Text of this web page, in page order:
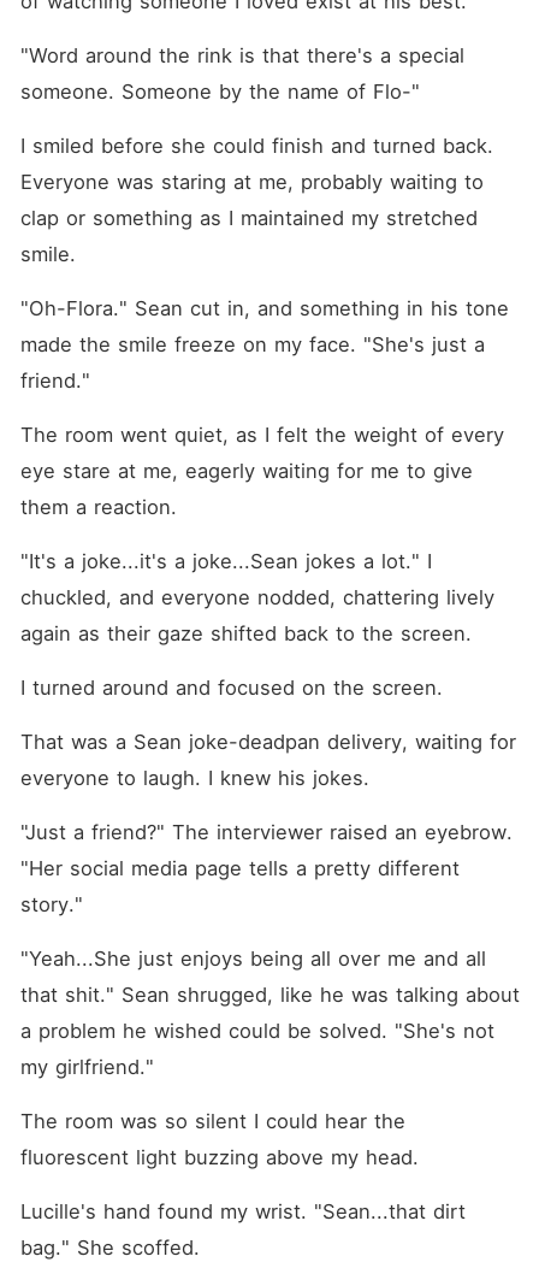
"Word around the rink is that there's a special
someone. Someone by the name of Flo-"
I smiled before she could finish and turned back.
Everyone was staring at me, probably waiting to
clap or something as I maintained my stretched
smile.
"Oh-Flora." Sean cut in, and something in his tone
made the smile freeze on my face. "She's just a
friend."
The room went quiet, as I felt the weight of every
eye stare at me, eagerly waiting for me to give
them a reaction.
"It's a joke...it's a joke...Sean jokes a lot." I
chuckled, and everyone nodded, chattering lively
again as their gaze shifted back to the screen.
I turned around and focused on the screen.
That was a Sean joke-deadpan delivery, waiting for
everyone to laugh. I knew his jokes.
"Just a friend?" The interviewer raised an eyebrow.
"Her social media page tells a pretty different
story."
"Yeah...She just enjoys being all over me and all
that shit." Sean shrugged, like he was talking about
a problem he wished could be solved. "She's not
my girlfriend."
The room was so silent I could hear the
fluorescent light buzzing above my head.
Lucille's hand found my wrist. "Sean...that dirt
bag." She scoffed.